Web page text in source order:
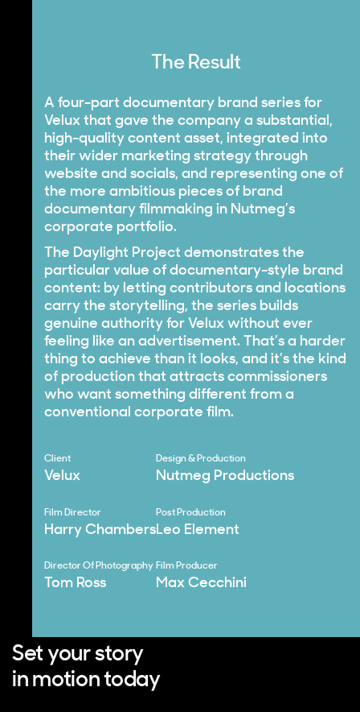
The Result
A four-part documentary brand series for
Velux that gave the company a substantial,
high-quality content asset, integrated into
their wider marketing strategy through
website and socials, and representing one of
the more ambitious pieces of brand
documentary filmmaking in Nutmeg’s
corporate portfolio.
The Daylight Project demonstrates the
particular value of documentary-style brand
content: by letting contributors and locations
carry the storytelling, the series builds
genuine authority for Velux without ever
feeling like an advertisement. That’s a harder
thing to achieve than it looks, and it’s the kind
of production that attracts commissioners
who want something different from a
conventional corporate film.
Client
Velux
Film Director
Harry Chambers
Director Of Photography
Tom Ross
Design & Production
Nutmeg Productions
Post Production
Leo Element
Film Producer
Max Cecchini
Set your story
in motion today